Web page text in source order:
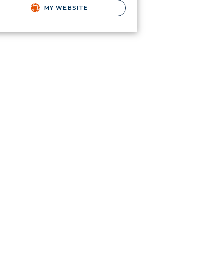
MY WEBSITE